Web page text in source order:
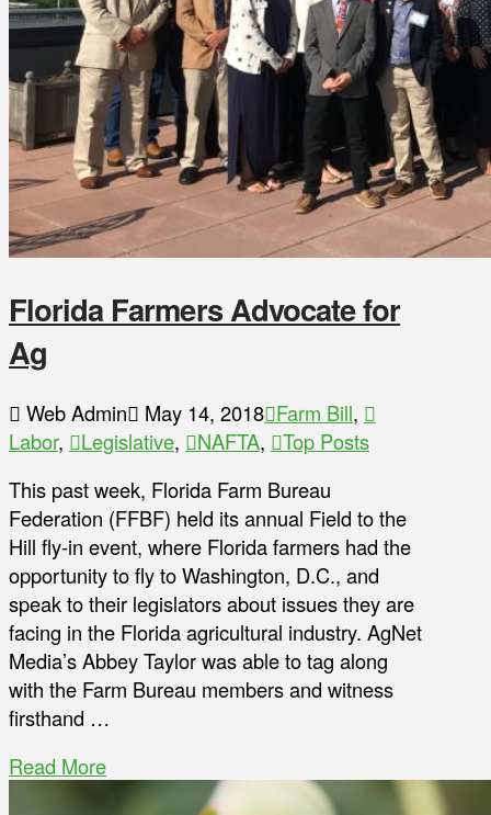
Florida Farmers Advocate for
Ag
Web Admin May 14, 2018 Farm Bill,
Labor, Legislative, NAFTA,
Top Posts
This past week, Florida Farm Bureau
Federation (FFBF) held its annual Field to the
Hill fly-in event, where Florida farmers had the
opportunity to fly to Washington, D.C., and
speak to their legislators about issues they are
facing in the Florida agricultural industry. AgNet
Media’s Abbey Taylor was able to tag along
with the Farm Bureau members and witness
firsthand …
Read More